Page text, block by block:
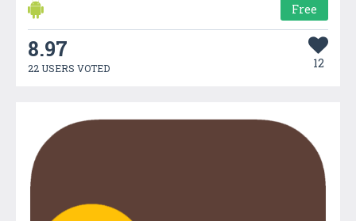
Free
8.97
22 USERS VOTED 12